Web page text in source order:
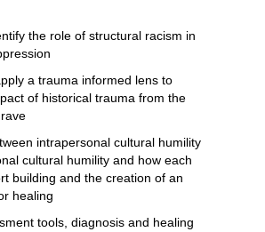
the role of structural racism in
a trauma informed lens to
of historical trauma from the
intrapersonal cultural humility
cultural humility and how each
building and the creation of an
healing
tools, diagnosis and healing